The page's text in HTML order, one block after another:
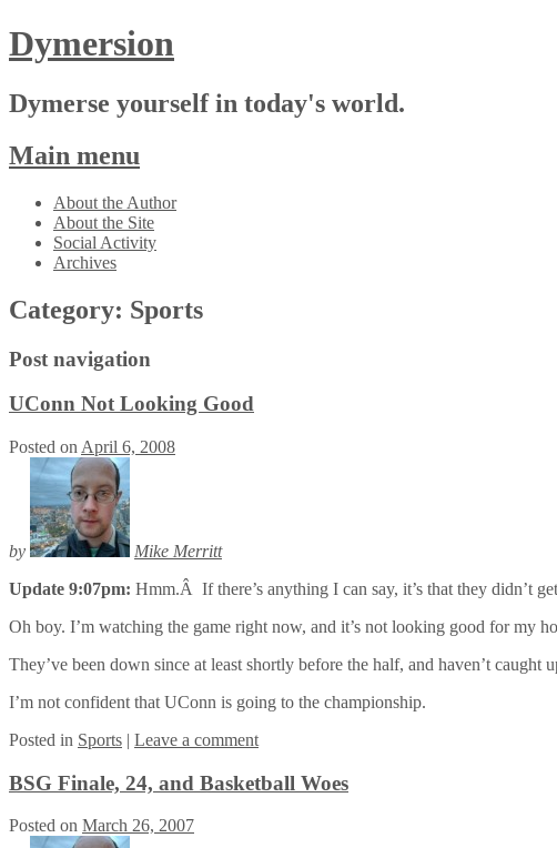
Dymersion
Dymerse yourself in today's world.
Main menu
Skip
content
About the Author
About the Site
Social Activity
Archives
Category: Sports
Post navigation
UConn Not Looking Good
Posted on April 6, 2008
by
Mike Merritt
Update 9:07pm: Hmm.Â If there’s anything I can say, it’s that they didn’t
Oh boy. I’m watching the game right now, and it’s not looking good for my
They’ve been down since at least shortly before the half, and haven’t
I’m not confident that UConn is going to the championship.
Posted in Sports | Leave a comment
BSG Finale, 24, and Basketball Woes
Posted on March 26, 2007